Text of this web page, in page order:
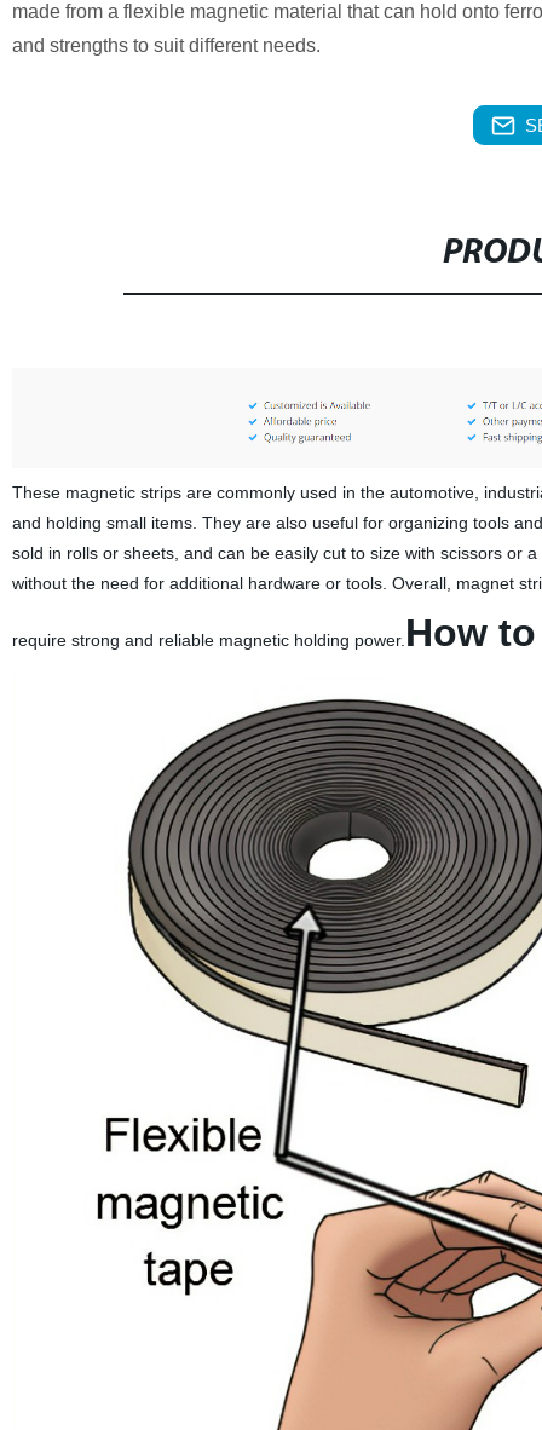
made from a flexible magnetic material that can hold onto
and strengths to suit different needs.
These magnetic strips are commonly used in the automotive,
and holding small items. They are also useful for organizing tools
sold in rolls or sheets, and can be easily cut to size with scissors or
without the need for additional hardware or tools. Overall, magnet
require strong and reliable magnetic holding power.How